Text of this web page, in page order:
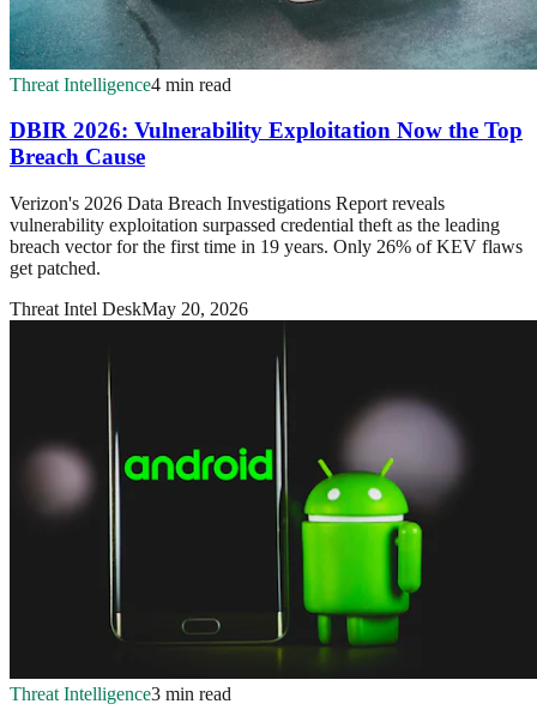
Threat Intelligence4 min read
DBIR 2026: Vulnerability Exploitation Now the Top
Breach Cause
Verizon's 2026 Data Breach Investigations Report reveals
vulnerability exploitation surpassed credential theft as the leading
breach vector for the first time in 19 years. Only 26% of KEV flaws
get patched.
Threat Intel DeskMay 20, 2026
Threat Intelligence3 min read